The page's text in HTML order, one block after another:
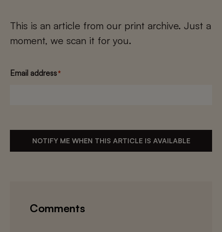
This is an article from our print archive. Just a
moment, we scan it for you.
Email address*
NOTIFY ME WHEN THIS ARTICLE IS AVAILABLE
Comments